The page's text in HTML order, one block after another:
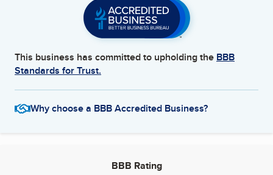
This business has committed to upholding the BBB
Standards for Trust.
Why choose a BBB Accredited Business?
BBB Rating